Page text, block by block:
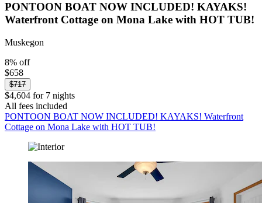
PONTOON BOAT NOW INCLUDED! KAYAKS!
Waterfront Cottage on Mona Lake with HOT TUB!
Muskegon
8% off
$658
$717
$4,604 for 7 nights
All fees included
PONTOON BOAT NOW INCLUDED! KAYAKS! Waterfront
Cottage on Mona Lake with HOT TUB!